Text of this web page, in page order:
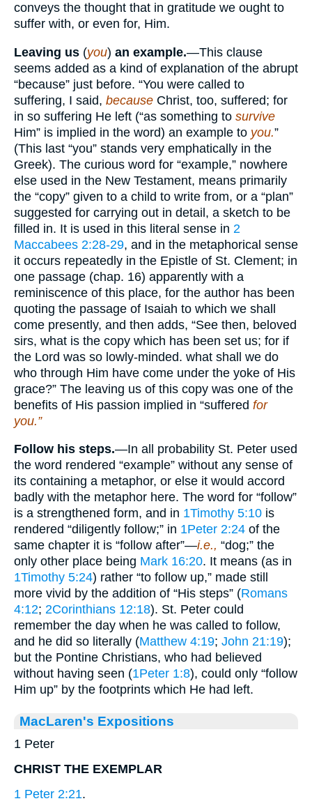
conveys the thought that in gratitude we ought to
suffer with, or even for, Him.
Leaving us (you) an example.—This clause
seems added as a kind of explanation of the abrupt
“because” just before. “You were called to
suffering, I said, because Christ, too, suffered; for
in so suffering He left (“as something to survive
Him” is implied in the word) an example to you.”
(This last “you” stands very emphatically in the
Greek). The curious word for “example,” nowhere
else used in the New Testament, means primarily
the “copy” given to a child to write from, or a “plan”
suggested for carrying out in detail, a sketch to be
filled in. It is used in this literal sense in 2
Maccabees 2:28-29, and in the metaphorical sense
it occurs repeatedly in the Epistle of St. Clement; in
one passage (chap. 16) apparently with a
reminiscence of this place, for the author has been
quoting the passage of Isaiah to which we shall
come presently, and then adds, “See then, beloved
sirs, what is the copy which has been set us; for if
the Lord was so lowly-minded. what shall we do
who through Him have come under the yoke of His
grace?” The leaving us of this copy was one of the
benefits of His passion implied in “suffered for
you.”
Follow his steps.—In all probability St. Peter used
the word rendered “example” without any sense of
its containing a metaphor, or else it would accord
badly with the metaphor here. The word for “follow”
is a strengthened form, and in 1Timothy 5:10 is
rendered “diligently follow;” in 1Peter 2:24 of the
same chapter it is “follow after”—i.e., “dog;” the
only other place being Mark 16:20. It means (as in
1Timothy 5:24) rather “to follow up,” made still
more vivid by the addition of “His steps” (Romans
4:12; 2Corinthians 12:18). St. Peter could
remember the day when he was called to follow,
and he did so literally (Matthew 4:19; John 21:19);
but the Pontine Christians, who had believed
without having seen (1Peter 1:8), could only “follow
Him up” by the footprints which He had left.
MacLaren's Expositions
1 Peter
CHRIST THE EXEMPLAR
1 Peter 2:21.